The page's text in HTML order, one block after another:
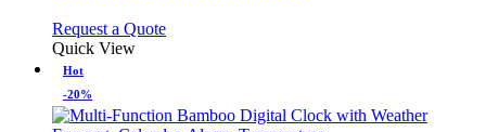
on
may
the
Request a QuoteThis
variants.
The
Quick View
Hot
-20%